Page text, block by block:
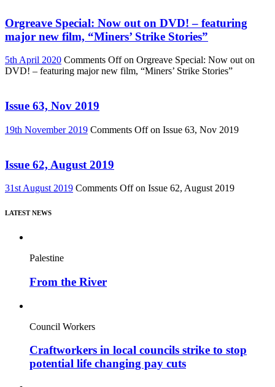
Orgreave Special: Now out on DVD! – featuring
major new film, “Miners’ Strike Stories”
5th April 2020 Comments Offon Orgreave Special: Now out on
DVD! – featuring major new film, “Miners’ Strike Stories”
Issue 63, Nov 2019
19th November 2019 Comments Offon Issue 63, Nov 2019
Issue 62, August 2019
31st August 2019 Comments Offon Issue 62, August 2019
LATEST NEWS
Palestine
From the River
Council Workers
Craftworkers in local councils strike to stop
potential life changing pay cuts